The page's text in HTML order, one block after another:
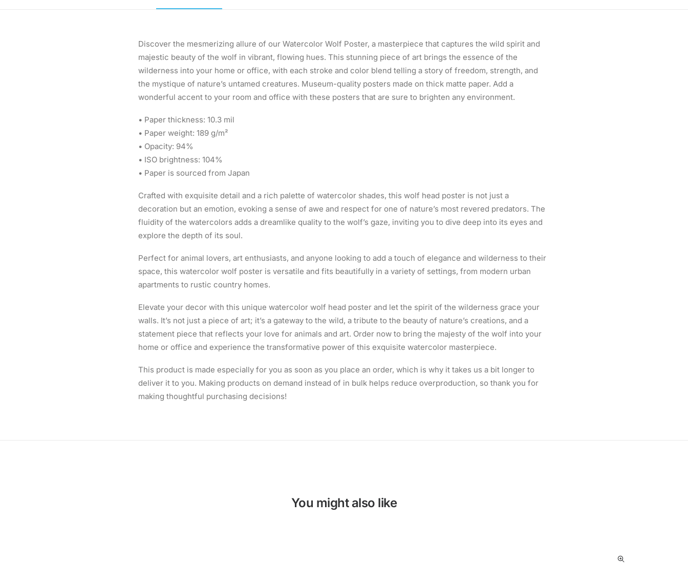
Discover the mesmerizing allure of our Watercolor Wolf Poster, a masterpiece that captures the wild spirit and
majestic beauty of the wolf in vibrant, flowing hues. This stunning piece of art brings the essence of the
wilderness into your home or office, with each stroke and color blend telling a story of freedom, strength, and
the mystique of nature’s untamed creatures. Museum-quality posters made on thick matte paper. Add a
wonderful accent to your room and office with these posters that are sure to brighten any environment.
• Paper thickness: 10.3 mil
• Paper weight: 189 g/m²
• Opacity: 94%
• ISO brightness: 104%
• Paper is sourced from Japan
Crafted with exquisite detail and a rich palette of watercolor shades, this wolf head poster is not just a
decoration but an emotion, evoking a sense of awe and respect for one of nature’s most revered predators. The
fluidity of the watercolors adds a dreamlike quality to the wolf’s gaze, inviting you to dive deep into its eyes and
explore the depth of its soul.
Perfect for animal lovers, art enthusiasts, and anyone looking to add a touch of elegance and wilderness to their
space, this watercolor wolf poster is versatile and fits beautifully in a variety of settings, from modern urban
apartments to rustic country homes.
Elevate your decor with this unique watercolor wolf head poster and let the spirit of the wilderness grace your
walls. It’s not just a piece of art; it’s a gateway to the wild, a tribute to the beauty of nature’s creations, and a
statement piece that reflects your love for animals and art. Order now to bring the majesty of the wolf into your
home or office and experience the transformative power of this exquisite watercolor masterpiece.
This product is made especially for you as soon as you place an order, which is why it takes us a bit longer to
deliver it to you. Making products on demand instead of in bulk helps reduce overproduction, so thank you for
making thoughtful purchasing decisions!
You might also like